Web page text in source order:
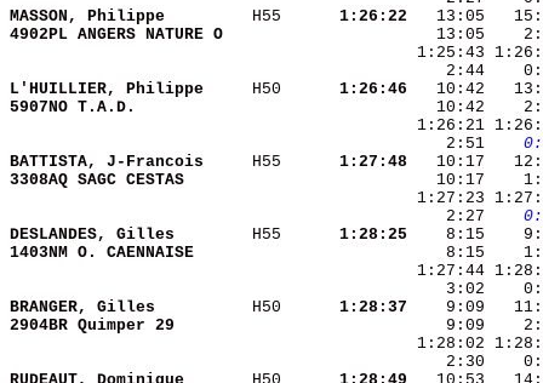
MASSON, Philippe H55
  1:26:22
4902PL ANGERS NATURE O
L'HUILLIER, Philippe H50
  1:26:46
5907NO T.A.D.
    2:51
BATTISTA, J-Francois
H55
  1:27:48
3308AQ SAGC CESTAS
    2:27
DESLANDES, Gilles
H55
  1:28:25
1403NM O. CAENNAISE
BRANGER, Gilles H50
  1:28:37
2904BR Quimper 29